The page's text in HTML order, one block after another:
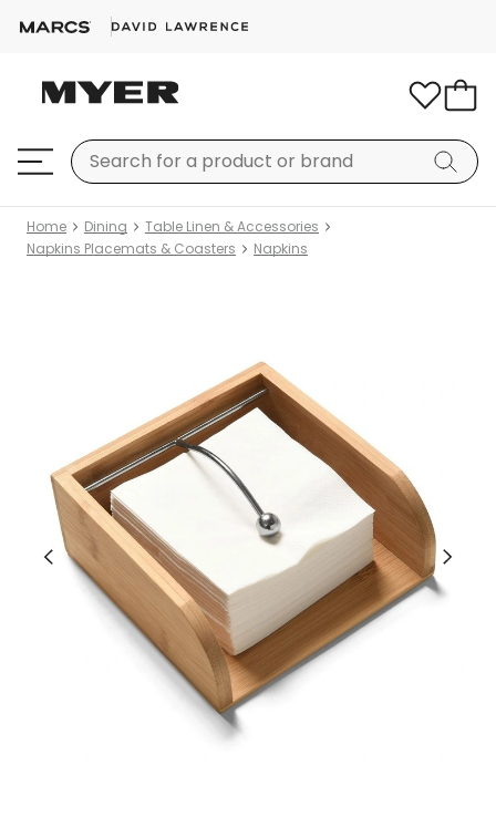
Home Dining
Table Linen & Accessories
Napkins Placemats & Coasters
Napkins